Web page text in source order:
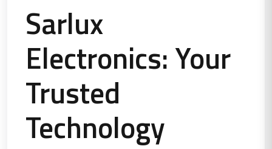
Sarlux
Electronics: Your
Trusted
Technology